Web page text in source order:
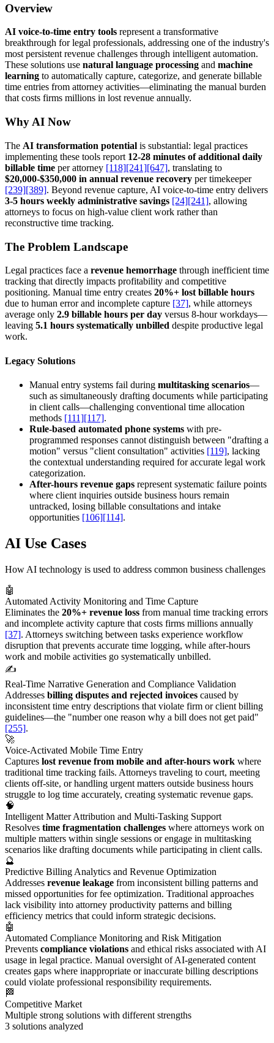
Overview
AI voice-to-time entry tools represent a transformative
breakthrough for legal professionals, addressing one of the industry's
most persistent revenue challenges through intelligent automation.
These solutions use natural language processing and machine
learning to automatically capture, categorize, and generate billable
time entries from attorney activities—eliminating the manual burden
that costs firms millions in lost revenue annually.
Why AI Now
The AI transformation potential is substantial: legal practices
implementing these tools report 12-28 minutes of additional daily
billable time per attorney [118][241][647], translating to
$20,000-$350,000 in annual revenue recovery per timekeeper
[239][389]. Beyond revenue capture, AI voice-to-time entry delivers
3-5 hours weekly administrative savings [24][241], allowing
attorneys to focus on high-value client work rather than
reconstructive time tracking.
The Problem Landscape
Legal practices face a revenue hemorrhage through inefficient time
tracking that directly impacts profitability and competitive
positioning. Manual time entry creates 20%+ lost billable hours
due to human error and incomplete capture [37], while attorneys
average only 2.9 billable hours per day versus 8-hour workdays—
leaving 5.1 hours systematically unbilled despite productive legal
work.
Legacy Solutions
Manual entry systems fail during multitasking scenarios—
such as simultaneously drafting documents while participating
in client calls—challenging conventional time allocation
methods [111][117].
Rule-based automated phone systems with pre-
programmed responses cannot distinguish between "drafting a
motion" versus "client consultation" activities [119], lacking
the contextual understanding required for accurate legal work
categorization.
After-hours revenue gaps represent systematic failure points
where client inquiries outside business hours remain
untracked, losing billable consultations and intake
opportunities [106][114].
AI Use Cases
How AI technology is used to address common business challenges
🤖
Automated Activity Monitoring and Time Capture
Eliminates the 20%+ revenue loss from manual time tracking errors
and incomplete activity capture that costs firms millions annually
[37]. Attorneys switching between tasks experience workflow
disruption that prevents accurate time logging, while after-hours
work and mobile activities go systematically unbilled.
✍️
Real-Time Narrative Generation and Compliance Validation
Addresses billing disputes and rejected invoices caused by
inconsistent time entry descriptions that violate firm or client billing
guidelines—the "number one reason why a bill does not get paid"
[255].
🚀
Voice-Activated Mobile Time Entry
Captures lost revenue from mobile and after-hours work where
traditional time tracking fails. Attorneys traveling to court, meeting
clients off-site, or handling urgent matters outside business hours
struggle to log time accurately, creating systematic revenue gaps.
🧠
Intelligent Matter Attribution and Multi-Tasking Support
Resolves time fragmentation challenges where attorneys work on
multiple matters within single sessions or engage in multitasking
scenarios like drafting documents while participating in client calls.
🔮
Predictive Billing Analytics and Revenue Optimization
Addresses revenue leakage from inconsistent billing patterns and
missed opportunities for fee optimization. Traditional approaches
lack visibility into attorney productivity patterns and billing
efficiency metrics that could inform strategic decisions.
🤖
Automated Compliance Monitoring and Risk Mitigation
Prevents compliance violations and ethical risks associated with AI
usage in legal practice. Manual oversight of AI-generated content
creates gaps where inappropriate or inaccurate billing descriptions
could violate professional responsibility requirements.
🏁
Competitive Market
Multiple strong solutions with different strengths
3 solutions analyzed